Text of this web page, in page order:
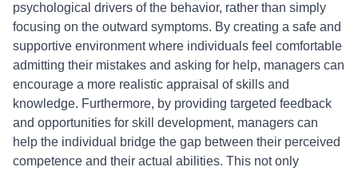
psychological drivers of the behavior, rather than simply
focusing on the outward symptoms. By creating a safe and
supportive environment where individuals feel comfortable
admitting their mistakes and asking for help, managers can
encourage a more realistic appraisal of skills and
knowledge. Furthermore, by providing targeted feedback
and opportunities for skill development, managers can
help the individual bridge the gap between their perceived
competence and their actual abilities. This not only